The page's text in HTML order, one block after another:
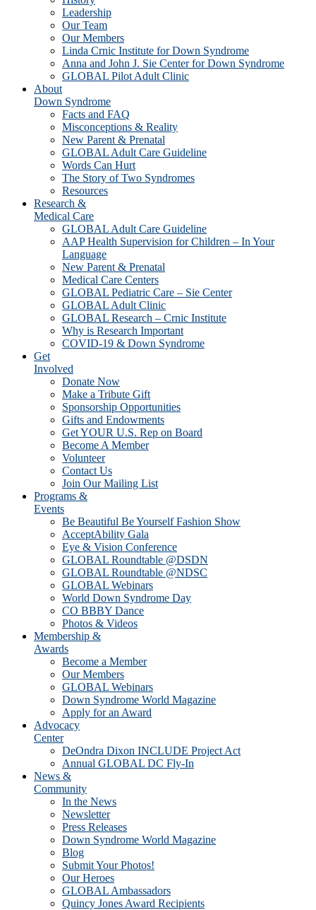
Leadership
Our Team
Our Members
Linda Crnic Institute for Down Syndrome
Anna and John J. Sie Center for Down Syndrome
GLOBAL Pilot Adult Clinic
About
Down Syndrome
Facts and FAQ
Misconceptions & Reality
New Parent & Prenatal
GLOBAL Adult Care Guideline
Words Can Hurt
The Story of Two Syndromes
Resources
Research &
Medical Care
GLOBAL Adult Care Guideline
AAP Health Supervision for Children – In Your
Language
New Parent & Prenatal
Medical Care Centers
GLOBAL Pediatric Care – Sie Center
GLOBAL Adult Clinic
GLOBAL Research – Crnic Institute
Why is Research Important
COVID-19 & Down Syndrome
Get
Involved
Donate Now
Make a Tribute Gift
Sponsorship Opportunities
Gifts and Endowments
Get YOUR U.S. Rep on Board
Become A Member
Volunteer
Contact Us
Join Our Mailing List
Programs &
Events
Be Beautiful Be Yourself Fashion Show
AcceptAbility Gala
Eye & Vision Conference
GLOBAL Roundtable @DSDN
GLOBAL Roundtable @NDSC
GLOBAL Webinars
World Down Syndrome Day
CO BBBY Dance
Photos & Videos
Membership &
Awards
Become a Member
Our Members
GLOBAL Webinars
Down Syndrome World Magazine
Apply for an Award
Advocacy
Center
DeOndra Dixon INCLUDE Project Act
Annual GLOBAL DC Fly-In
News &
Community
In the News
Newsletter
Press Releases
Down Syndrome World Magazine
Blog
Submit Your Photos!
Our Heroes
GLOBAL Ambassadors
Quincy Jones Award Recipients